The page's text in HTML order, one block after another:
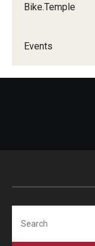
Bike.Temple
Events